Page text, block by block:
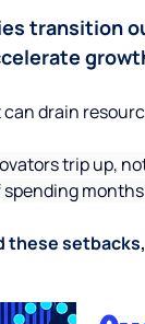
transition
drain
trip up,
these